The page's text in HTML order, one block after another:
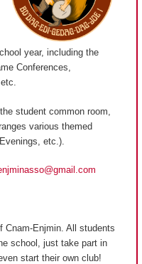
year, including the
Conferences,
student common room,
various themed
etc.).
Cnam-Enjmin. All students
school, just take part in
start their own club!